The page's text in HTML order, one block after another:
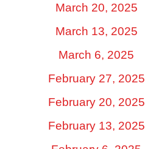
March 20, 2025
March 13, 2025
March 6, 2025
February 27, 2025
February 20, 2025
February 13, 2025